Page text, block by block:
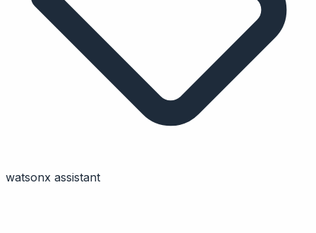
watsonx assistant